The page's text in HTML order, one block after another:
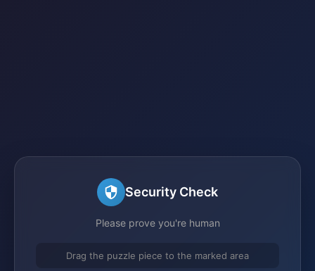
Security Check
Please prove you're human
Drag the puzzle piece to the marked area